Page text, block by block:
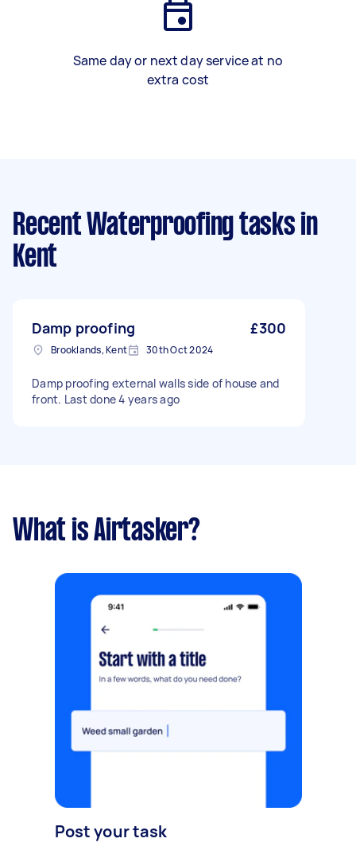
Same day or next day service at no
extra cost
Recent Waterproofing tasks in
Kent
Damp proofing £300
Brooklands, Kent 30th Oct 2024
Damp proofing external walls side of house and
front. Last done 4 years ago
What is Airtasker?
Post your task